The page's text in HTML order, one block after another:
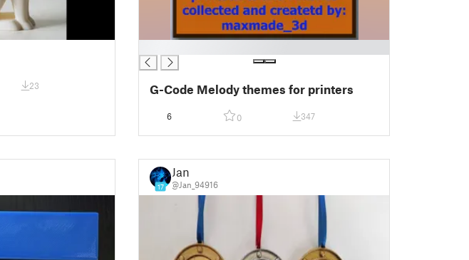
23 G-Code Melody themes for printers
6 0 347
17
Jan
@Jan_94916